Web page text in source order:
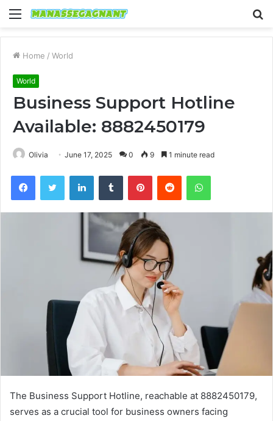
Menu
Home / World
World
Business Support Hotline
Available: 8882450179
Olivia June 17, 2025 0 9 1 minute read
FacebookTwitter LinkedInTumblr PinterestReddit WhatsApp
The Business Support Hotline, reachable at 8882450179,
serves as a crucial tool for business owners facing